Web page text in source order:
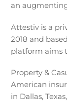
an
Attestiv is a
2018 and
platform aims
Property &
American
in Dallas,